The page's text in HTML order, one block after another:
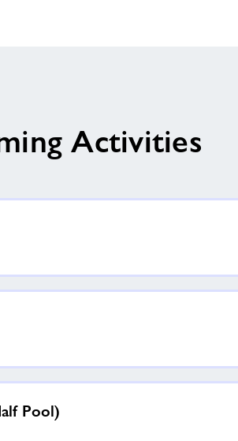
Activities
Pool)